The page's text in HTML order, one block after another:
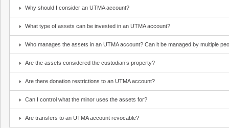
Why should I consider an UTMA account?
What type of assets can be invested in an UTMA account?
Who manages the assets in an UTMA account? Can it be managed by multiple
Are the assets considered the custodian’s property?
Are there donation restrictions to an UTMA account?
Can I control what the minor uses the assets for?
Are transfers to an UTMA account revocable?